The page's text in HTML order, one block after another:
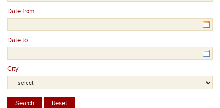
Date from:
Date to:
City: